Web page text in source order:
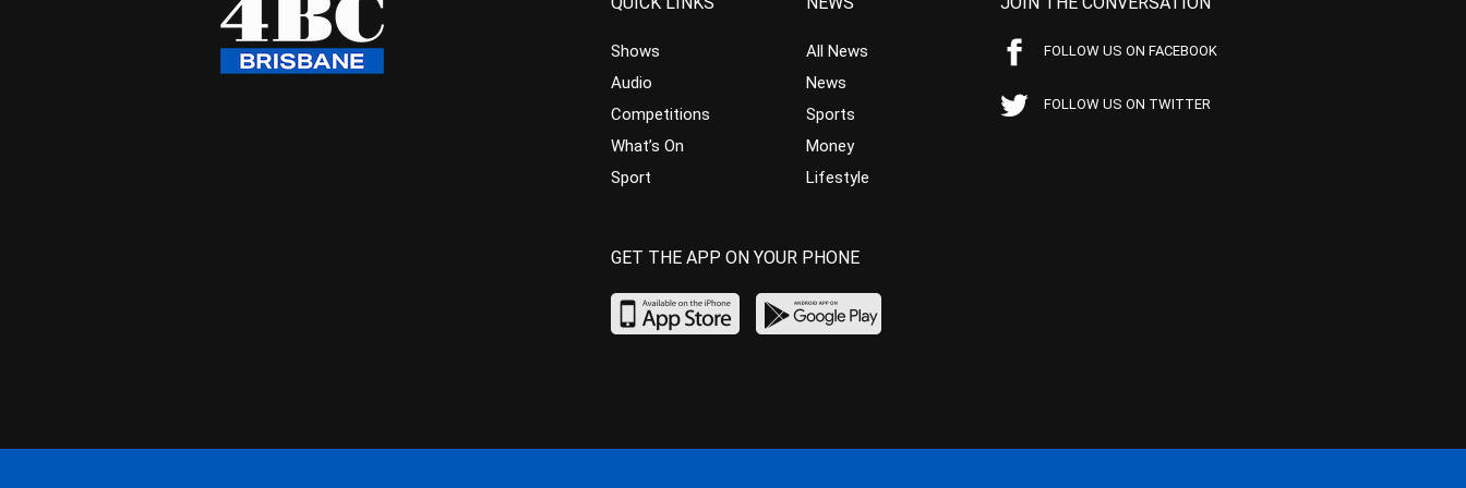
Shows
Audio
Competitions
What’s On
Sport
All News
News
Sports
Money
Lifestyle
FOLLOW US ON FACEBOOK
FOLLOW US ON TWITTER
GET THE APP ON YOUR PHONE